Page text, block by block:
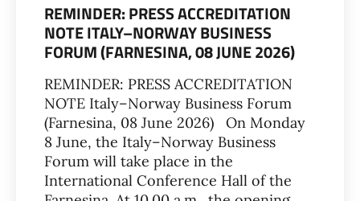
REMINDER: PRESS ACCREDITATION
NOTE ITALY–NORWAY BUSINESS
FORUM (FARNESINA, 08 JUNE 2026)
REMINDER: PRESS ACCREDITATION
NOTE Italy–Norway Business Forum
(Farnesina, 08 June 2026) On Monday
8 June, the Italy–Norway Business
Forum will take place in the
International Conference Hall of the